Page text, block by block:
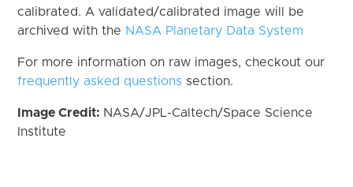
calibrated. A validated/calibrated image will be
archived with the NASA Planetary Data System
For more information on raw images, checkout our
frequently asked questions section.
Image Credit: NASA/JPL-Caltech/Space Science
Institute